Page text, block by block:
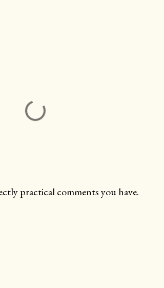
practical comments you have.